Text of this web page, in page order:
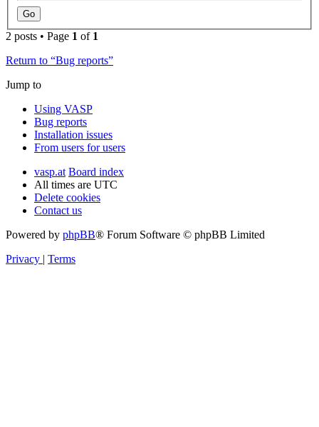
2 posts • Page 1 of 1
Return to “Bug reports”
Jump to
Using VASP
Bug reports
Installation issues
From users for users
vasp.at Board index
All times are UTC
Delete cookies
Contact us
Powered by phpBB® Forum Software © phpBB Limited
Privacy | Terms